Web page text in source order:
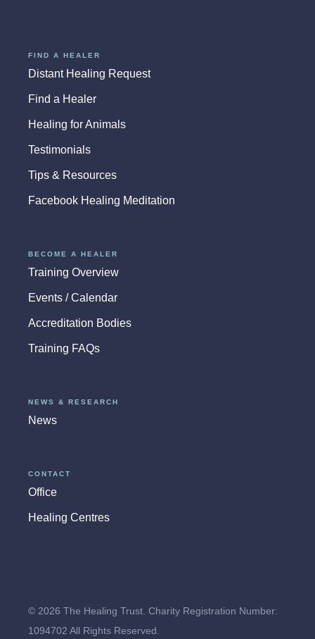
FIND A HEALER
Distant Healing Request
Find a Healer
Healing for Animals
Testimonials
Tips & Resources
Facebook Healing Meditation
BECOME A HEALER
Training Overview
Events / Calendar
Accreditation Bodies
Training FAQs
NEWS & RESEARCH
News
CONTACT
Office
Healing Centres
© 2026 The Healing Trust. Charity Registration Number:
1094702 All Rights Reserved.